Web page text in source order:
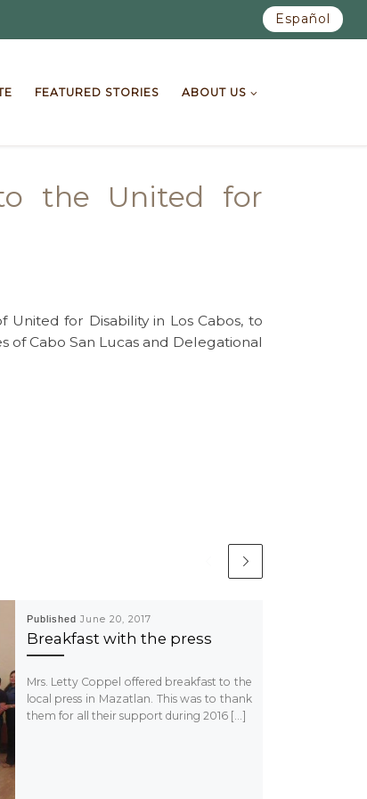
Español
FEATURED STORIES ABOUT US
the United for
for Disability in Los Cabos, to
of Cabo San Lucas and Delegational
Published June 20, 2017
Breakfast with the press
Mrs. Letty Coppel offered breakfast to the
local press in Mazatlan. This was to thank
them for all their support during 2016 […]